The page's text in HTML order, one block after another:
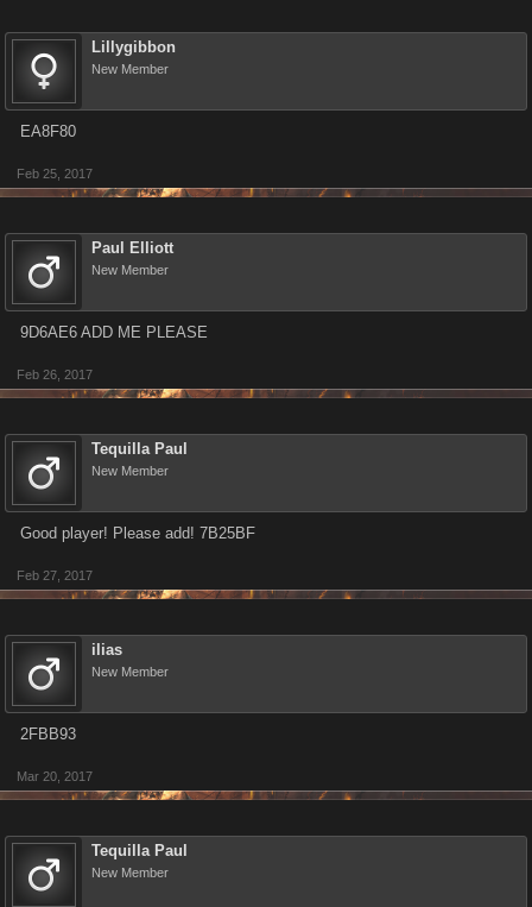
Lillygibbon
New Member
EA8F80
Feb 25, 2017
Paul Elliott
New Member
9D6AE6 ADD ME PLEASE
Feb 26, 2017
Tequilla Paul
New Member
Good player! Please add! 7B25BF
Feb 27, 2017
ilias
New Member
2FBB93
Mar 20, 2017
Tequilla Paul
New Member